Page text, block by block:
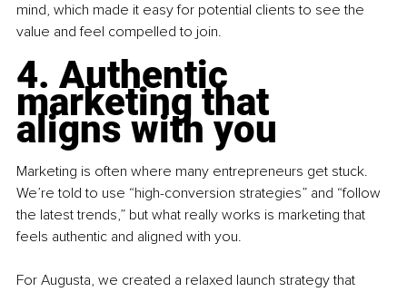
mind, which made it easy for potential clients to see the
value and feel compelled to join.
4. Authentic
marketing that
aligns with you
Marketing is often where many entrepreneurs get stuck.
We’re told to use “high-conversion strategies” and “follow
the latest trends,” but what really works is marketing that
feels authentic and aligned with you.
For Augusta, we created a relaxed launch strategy that